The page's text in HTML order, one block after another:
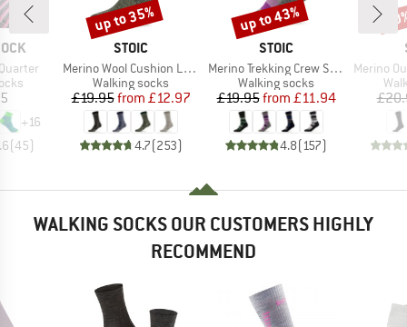
+16
(45)
BRAND
STOIC
Item(s)
Merino Wool Cushion Light Socks
Product group
Walking socks
Price
£19.95 Reduced Price
from £12.97
4.7(253)
Discount
up to 35%
BRAND
STOIC
Item(s)
Merino Trekking Crew Socks Stripes
Product group
Walking socks
Price
£19.95 Reduced Price
from £11.94
4.8(157)
Discount
up to 43%
Item(s)
Merino
WALKING SOCKS OUR CUSTOMERS HIGHLY
RECOMMEND